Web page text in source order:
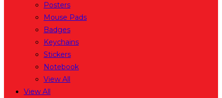
Posters
Mouse Pads
Badges
Keychains
Stickers
Notebook
View All
View All